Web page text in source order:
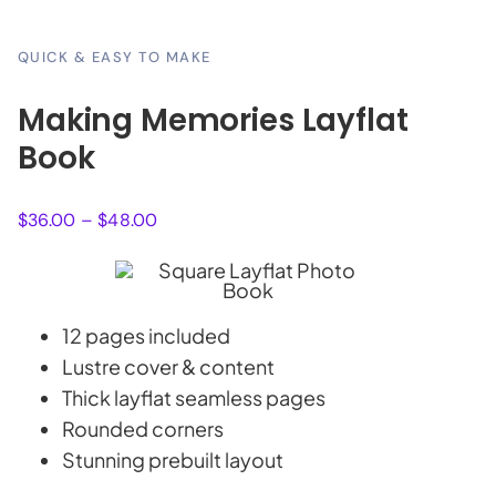
QUICK & EASY TO MAKE
Making Memories Layflat
Book
$36.00 – $48.00Price
$36.00
$48.00
12 pages included
Lustre cover & content
Thick layflat seamless pages
Rounded corners
Stunning prebuilt layout